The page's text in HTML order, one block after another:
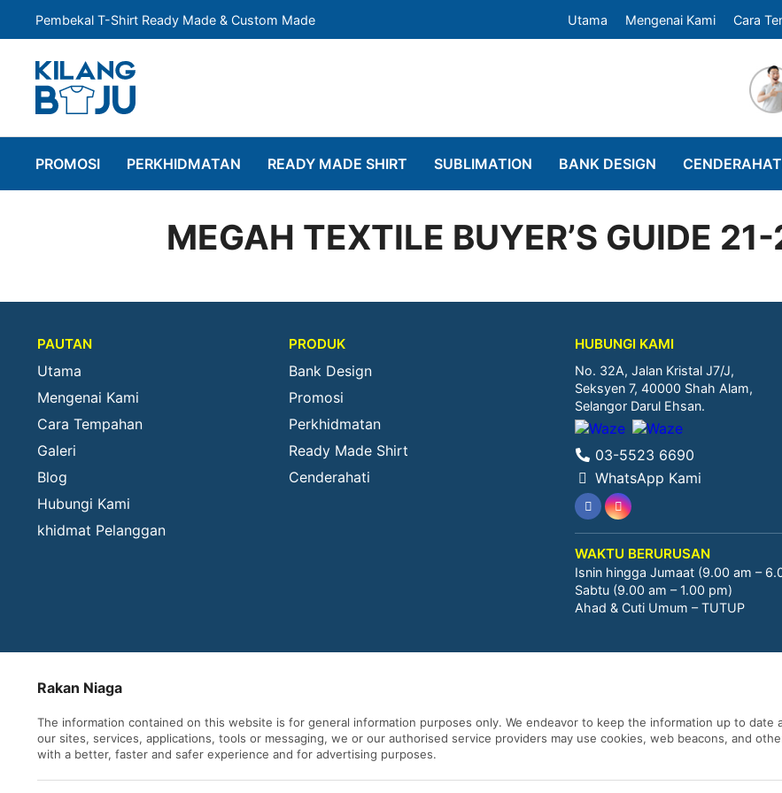
Pembekal T-Shirt Ready Made & Custom Made Utama Mengenai Kami Cara
PROMOSI PERKHIDMATAN READY MADE SHIRT SUBLIMATION BANK DESIGN
MEGAH TEXTILE BUYER’S GUIDE
PAUTAN
Utama
Mengenai Kami
Cara Tempahan
Galeri
Blog
Hubungi Kami
khidmat Pelanggan
PRODUK
Bank Design
Promosi
Perkhidmatan
Ready Made Shirt
Cenderahati
HUBUNGI KAMI
No. 32A, Jalan Kristal J7/J,
Seksyen 7, 40000 Shah Alam,
Selangor Darul Ehsan.
03-5523 6690
WhatsApp Kami
WAKTU BERURUSAN
Isnin hingga Jumaat (9.00 am –
Sabtu (9.00 am – 1.00 pm)
Ahad & Cuti Umum – TUTUP
Rakan Niaga
The information contained on this website is for general information purposes only. We endeavor to keep the information up to
our sites, services, applications, tools or messaging, we or our authorised service providers may use cookies, web beacons, and
with a better, faster and safer experience and for advertising purposes.